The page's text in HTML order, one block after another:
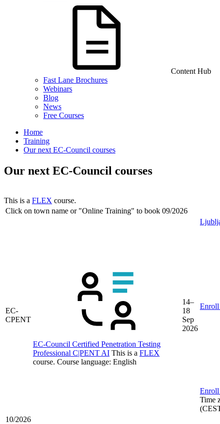
Content Hub
Fast Lane Brochures
Webinars
Blog
News
Free Courses
Home
Training
Our next EC-Council courses
Our next EC-Council courses
This is a FLEX course.
Click on town name or "Online Training" to book 09/2026
EC-
CPENT
EC-Council Certified Penetration Testing
Professional C|PENT AI This is a FLEX
course. Course language: English
14–
18
Sep
2026
Enroll
Time
10/2026